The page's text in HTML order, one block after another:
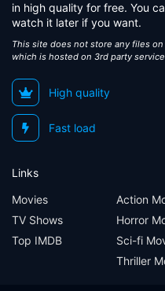
in high quality for free. You
watch it later if you want.
This site does not store any files
which is hosted on 3rd party
High quality
Fast load
Links
Movies
TV Shows
Top IMDB
Action
Horror
Sci-fi
Thriller